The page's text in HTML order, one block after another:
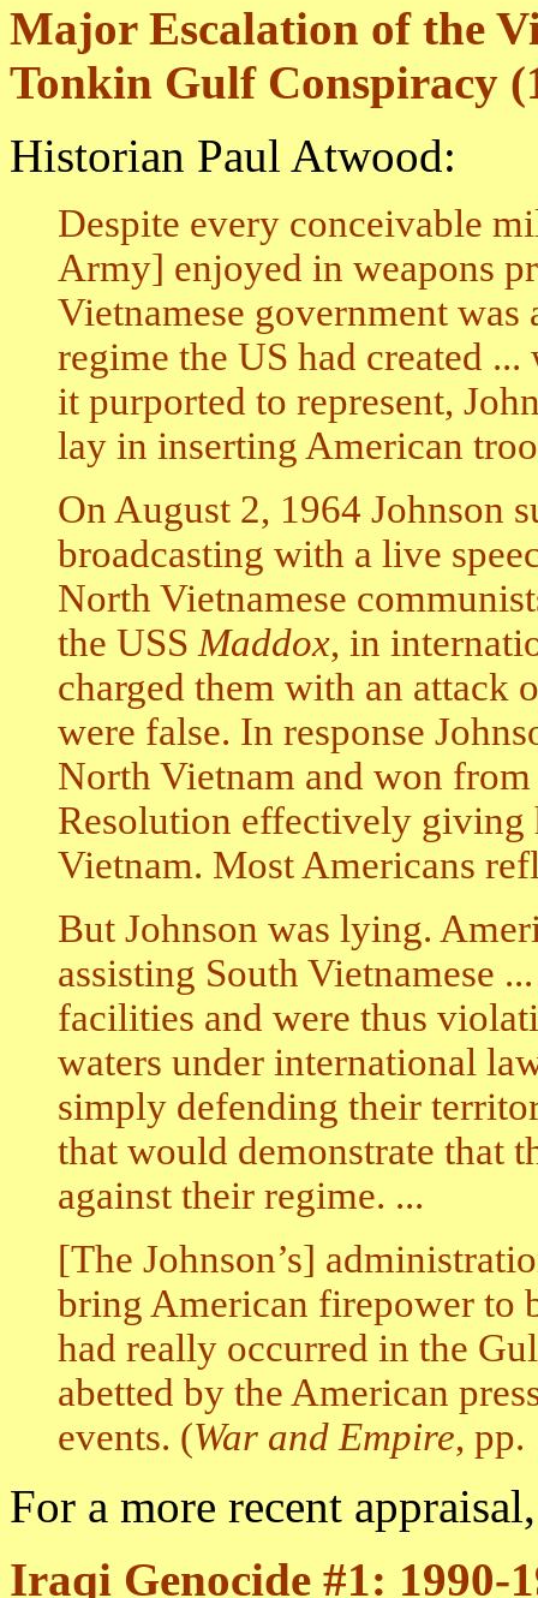
Major Escalation of the
Tonkin Gulf Conspiracy
Historian Paul Atwood:
Despite every conceivable
Army] enjoyed in weapons
Vietnamese government
regime the US had created
it purported to represent,
lay in inserting American
On August 2, 1964 Johnson
broadcasting with a live
North Vietnamese
the USS Maddox, in
charged them with an attack
were false. In response
North Vietnam and won
Resolution effectively giving
Vietnam. Most Americans
But Johnson was lying.
assisting South Vietnamese
facilities and were thus
waters under international
simply defending their
that would demonstrate that
against their regime. ...
[The Johnson’s]
bring American firepower to
had really occurred in the
abetted by the American
events. (War and Empire, pp.
For a more recent
Iraqi Genocide #1: 1990-